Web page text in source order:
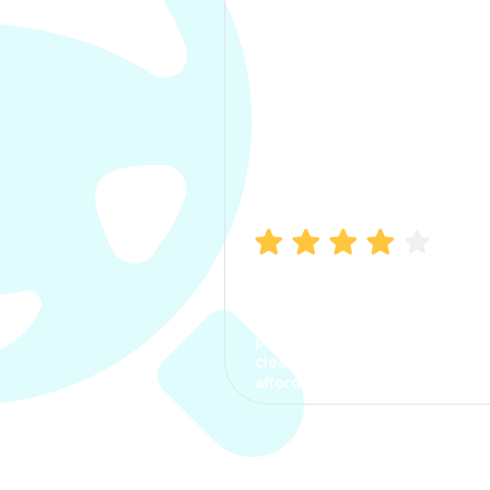
process. The options were
clear, the premium was
affordable.